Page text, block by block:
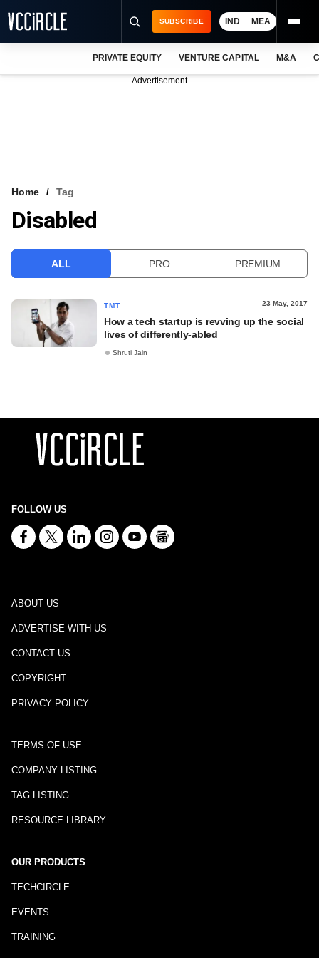
VCC INTELLIGENCE
SUBSCRIBE IND MEA
PRIVATE EQUITY VENTURE CAPITAL M&A
Advertisement
Home Tag
Disabled
ALL PRO PREMIUM
TMT 23 May, 2017
How a tech startup is revving up the social
lives of differently-abled
Shruti Jain
FOLLOW US
ABOUT US
ADVERTISE WITH US
CONTACT US
COPYRIGHT
PRIVACY POLICY
TERMS OF USE
COMPANY LISTING
TAG LISTING
RESOURCE LIBRARY
OUR PRODUCTS
TECHCIRCLE
EVENTS
TRAINING